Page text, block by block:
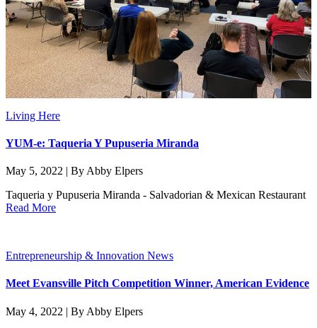
Living Here
YUM-e: Taqueria Y Pupuseria Miranda
May 5, 2022 | By Abby Elpers
Taqueria y Pupuseria Miranda - Salvadorian & Mexican Restaurant
Read More
Entrepreneurship & Innovation News
Meet Evansville Pitch Competition Winner, American Evidence
May 4, 2022 | By Abby Elpers